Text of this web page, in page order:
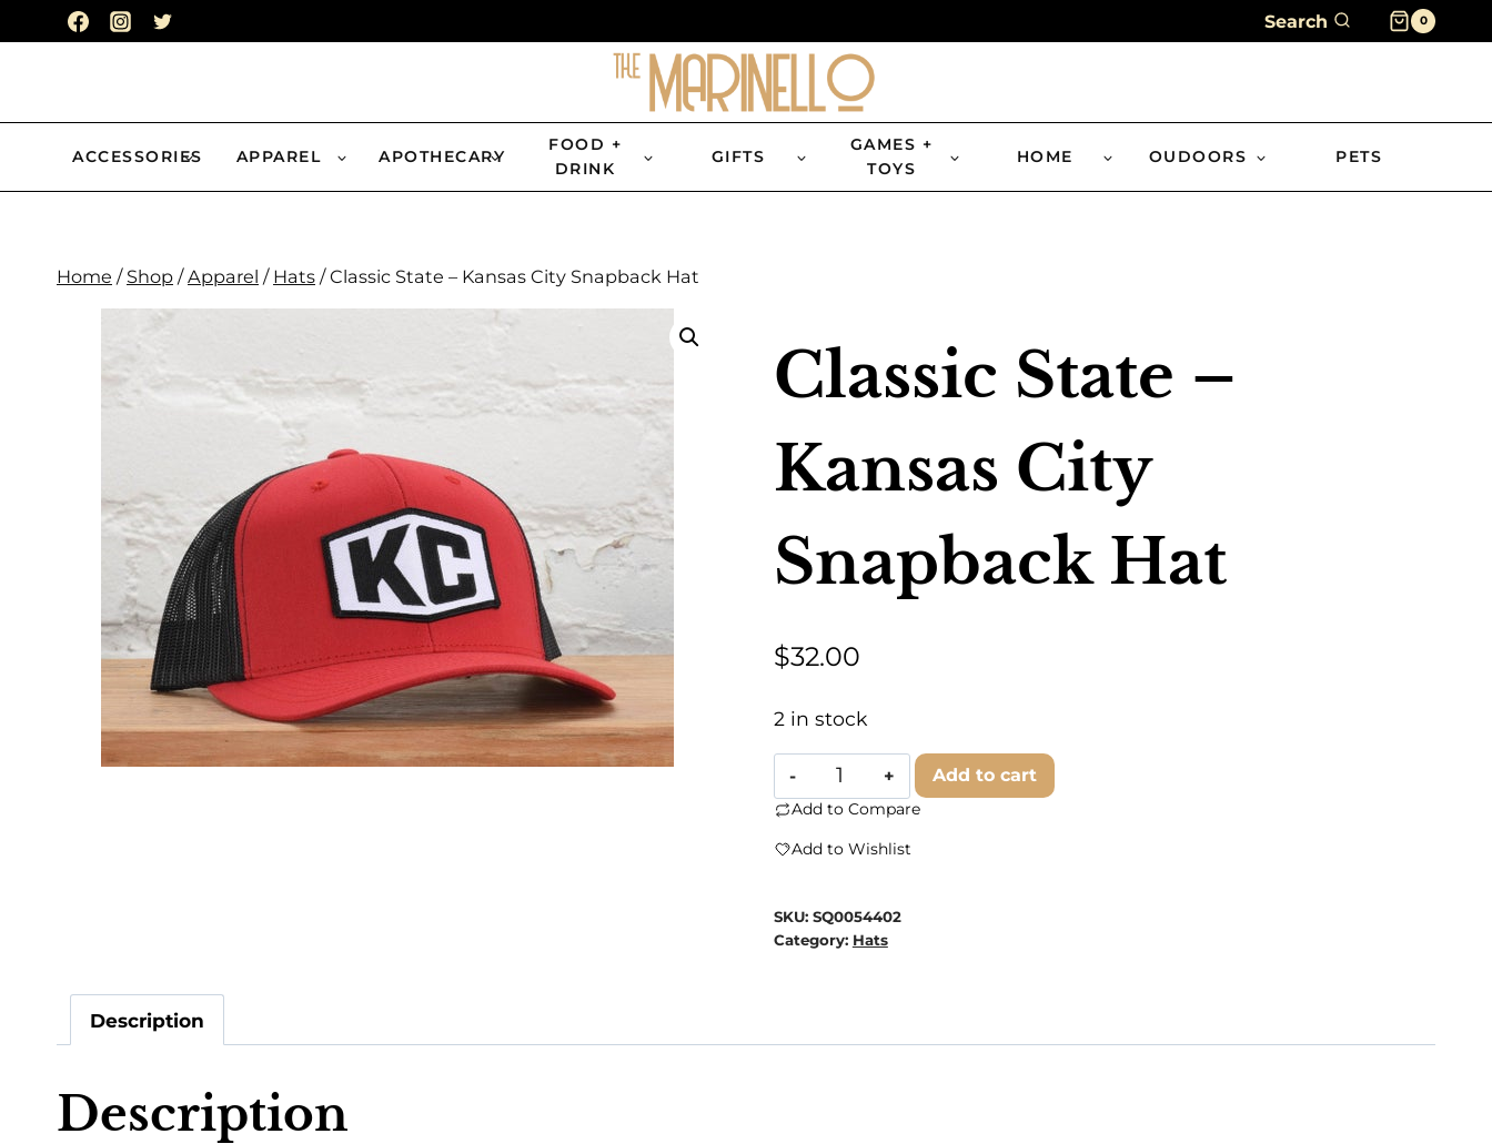
to
Search 0
ACCESSORIES APPAREL APOTHECARY
FOOD +
DRINK
GIFTS
GAMES +
TOYS
HOME OUDOORS PETS
Home / Shop / Apparel / Hats / Classic State – Kansas City Snapback Hat
Classic State –
Kansas City
Snapback Hat
$32.00
2 in stock
Classic
State
-
Snapback
Add to cart
Add to Compare
Add to Wishlist
SKU: SQ0054402
Category: Hats
Description
Description